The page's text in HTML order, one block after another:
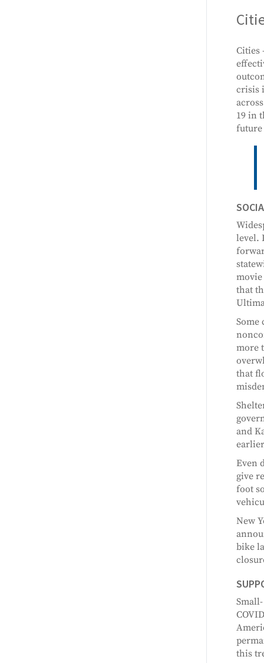
Cities
crisis
19 in
future
level.
that
Some
more
that
and
Even
give
foot
New
bike
this